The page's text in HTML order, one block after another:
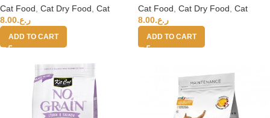
Cat Food Cat Dry Food Cat
ر.ع.8.00
ADD TO CART
Cat Food Cat Dry Food Cat
ر.ع.8.00
ADD TO CART